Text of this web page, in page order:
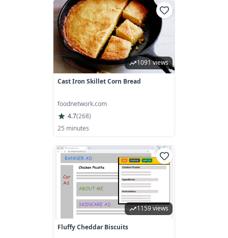
1091 views
Cast Iron Skillet Corn Bread
foodnetwork.com
4.7(268)
25 minutes
1159 views
Fluffy Cheddar Biscuits